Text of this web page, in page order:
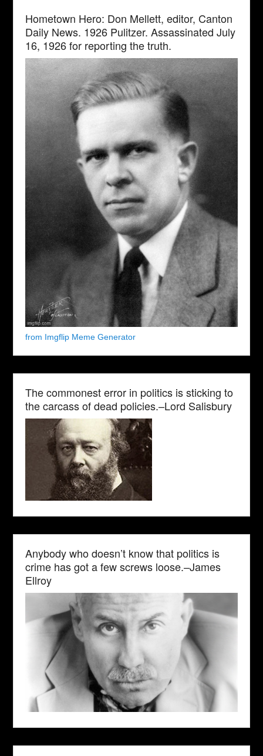
Hometown Hero: Don Mellett, editor, Canton
Daily News. 1926 Pulitzer. Assassinated July
16, 1926 for reporting the truth.
from Imgflip Meme Generator
The commonest error in politics is sticking to
the carcass of dead policies.–Lord Salisbury
Anybody who doesn’t know that politics is
crime has got a few screws loose.–James
Ellroy